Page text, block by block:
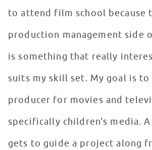
to attend film school because
production management side
is something that really
suits my skill set. My goal is to
producer for movies and
specifically children's media.
gets to guide a project along